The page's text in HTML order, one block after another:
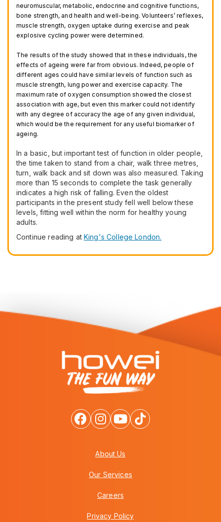
neuromuscular, metabolic, endocrine and cognitive functions,
bone strength, and health and well-being. Volunteers’ reflexes,
muscle strength, oxygen uptake during exercise and peak
explosive cycling power were determined.
The results of the study showed that in these individuals, the
effects of ageing were far from obvious. Indeed, people of
different ages could have similar levels of function such as
muscle strength, lung power and exercise capacity. The
maximum rate of oxygen consumption showed the closest
association with age, but even this marker could not identify
with any degree of accuracy the age of any given individual,
which would be the requirement for any useful biomarker of
ageing.
In a basic, but important test of function in older people,
the time taken to stand from a chair, walk three metres,
turn, walk back and sit down was also measured. Taking
more than 15 seconds to complete the task generally
indicates a high risk of falling. Even the oldest
participants in the present study fell well below these
levels, fitting well within the norm for healthy young
adults.
Continue reading at King's College London.
About Us
Our Services
Careers
Privacy Policy